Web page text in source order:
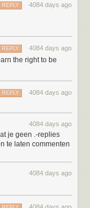
4084 days ago
REPLY
4084 days ago
REPLY
the right to be
4084 days ago
REPLY
4084 days ago
je geen .-replies
te laten commenten
4084 days ago